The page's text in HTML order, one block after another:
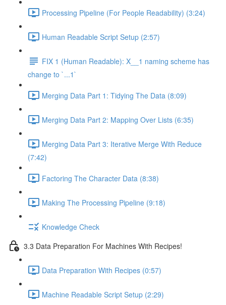
Processing Pipeline (For People Readability) (3:24)
Human Readable Script Setup (2:57)
FIX 1 (Human Readable): X__1 naming scheme has
change to `...1`
Merging Data Part 1: Tidying The Data (8:09)
Merging Data Part 2: Mapping Over Lists (6:35)
Merging Data Part 3: Iterative Merge With Reduce
(7:42)
Factoring The Character Data (8:38)
Making The Processing Pipeline (9:18)
Knowledge Check
3.3 Data Preparation For Machines With Recipes!
Data Preparation With Recipes (0:57)
Machine Readable Script Setup (2:29)